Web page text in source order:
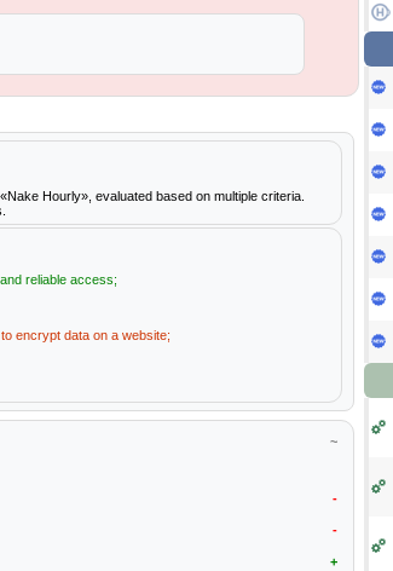
Hourly», evaluated based on multiple criteria.
reliable access;
encrypt data on a website;
~
-
-
+